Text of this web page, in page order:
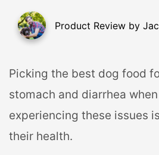
Product Review by
Picking the best dog food
stomach and diarrhea
experiencing these issues
their health.